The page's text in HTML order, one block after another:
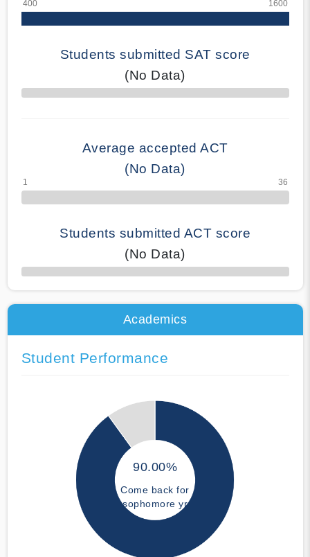
Students submitted SAT score
(No Data)
70% Complete
Average accepted ACT
(No Data)
Students submitted ACT score
(No Data)
50% Complete
Academics
Student Performance
90.00%
Come back for
sophomore yr